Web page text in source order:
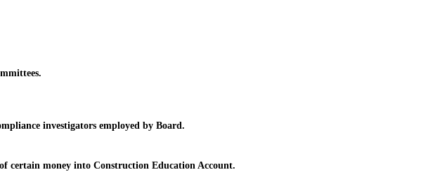
investigators employed by Board.
money into Construction Education Account.